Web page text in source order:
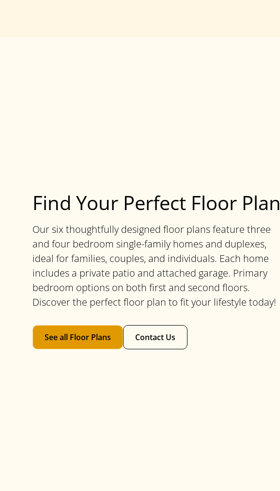
Find Your Perfect Floor Plan
Our six thoughtfully designed floor plans feature three
and four bedroom single-family homes and duplexes,
ideal for families, couples, and individuals. Each home
includes a private patio and attached garage. Primary
bedroom options on both first and second floors.
Discover the perfect floor plan to fit your lifestyle today!
See all Floor Plans Contact Us